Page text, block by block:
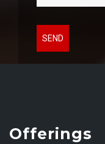
SEND
Offerings